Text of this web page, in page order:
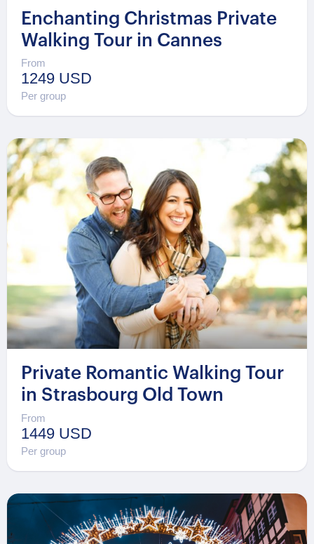
Enchanting Christmas Private
Walking Tour in Cannes
From
1249 USD
Per group
Private Romantic Walking Tour
in Strasbourg Old Town
From
1449 USD
Per group